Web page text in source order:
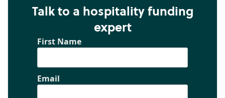
Talk to a hospitality funding
expert